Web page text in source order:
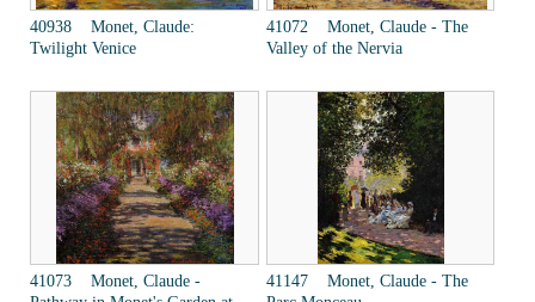
40938 Monet, Claude:
Twilight Venice
41072 Monet, Claude - The
Valley of the Nervia
41073 Monet, Claude -
41147 Monet, Claude - The